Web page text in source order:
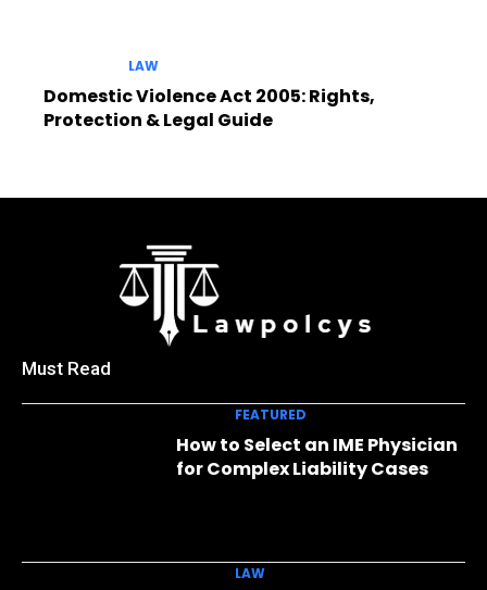
LAW
Domestic Violence Act 2005: Rights,
Protection & Legal Guide
Must Read
FEATURED
How to Select an IME Physician
for Complex Liability Cases
LAW